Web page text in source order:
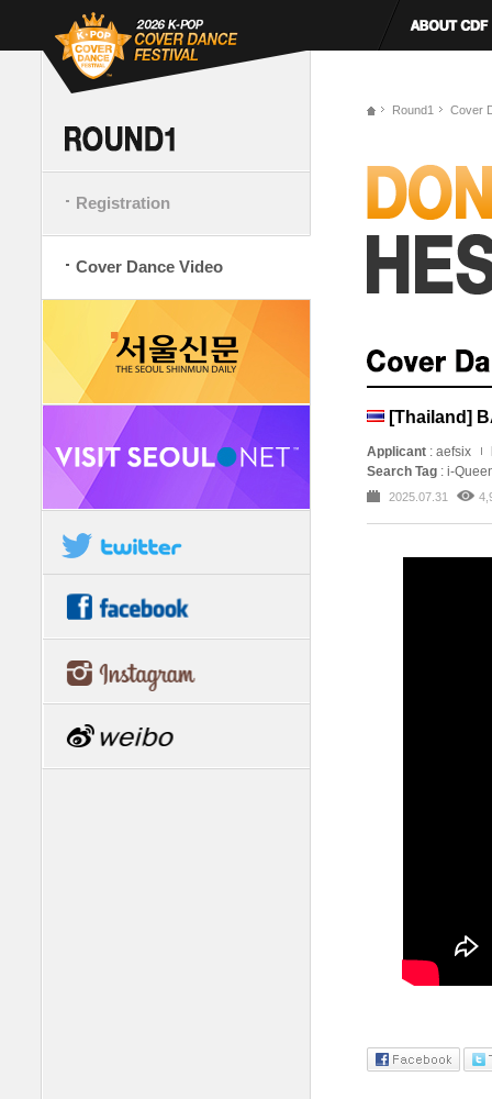
Registration
Cover Dance Video
Round1 Cover
[Thailand]
Applicant : aefsix
Search Tag : i-
2025.07.31